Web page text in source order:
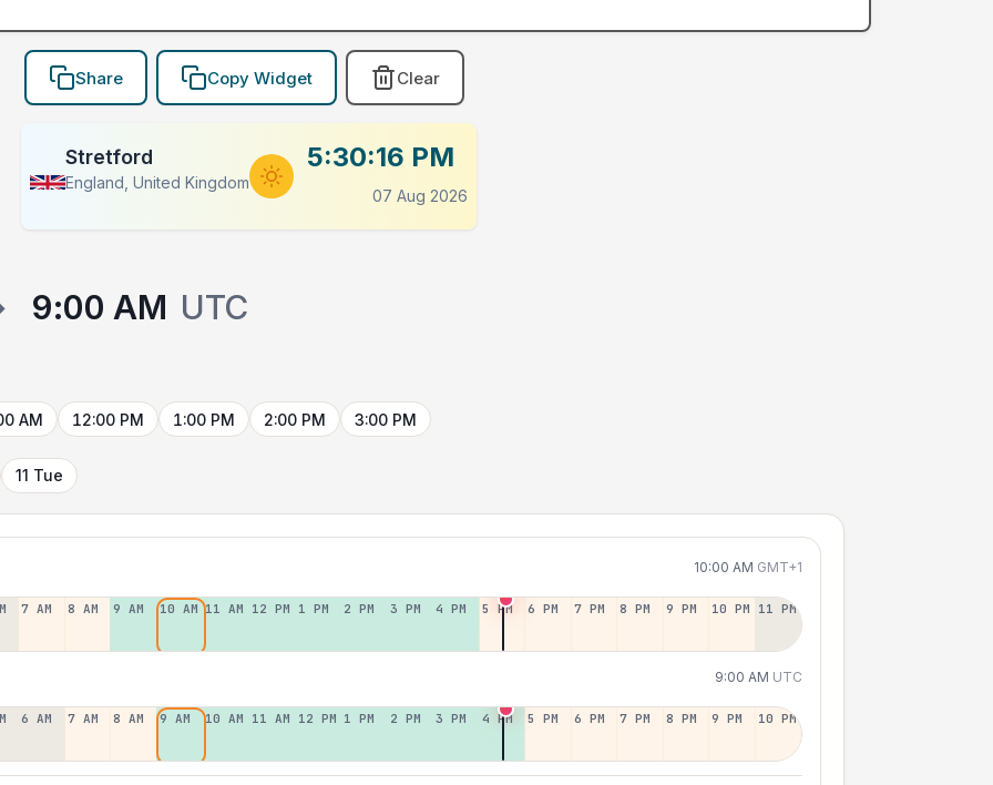
Share Copy Widget Clear
Stretford
England, United Kingdom
5:30:16 PM
07 Aug 2026
9:00 AM UTC
AM 12:00 PM 1:00 PM 2:00 PM 3:00 PM
11 Tue
10:00 AM GMT+1
7 AM 8 AM 9 AM 10 AM 11 AM 12 PM 1 PM 2 PM 3 PM 4 PM 5 PM 6 PM 7 PM 8 PM 9 PM 10 PM 11 PM
9:00 AM UTC
6 AM 7 AM 8 AM 9 AM 10 AM 11 AM 12 PM 1 PM 2 PM 3 PM 4 PM 5 PM 6 PM 7 PM 8 PM 9 PM 10 PM